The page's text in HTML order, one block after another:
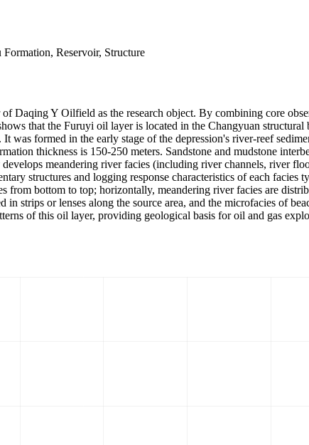
Reservoir, Structure
Daqing Y Oilfield as the research object. By combining core
that the Furuyi oil layer is located in the Changyuan
was formed in the early stage of the depression's river-reef
thickness is 150-250 meters. Sandstone and mudstone
meandering river facies (including river channels, river
structures and logging response characteristics of each
from bottom to top; horizontally, meandering river facies are
in strips or lenses along the source area, and the microfacies of
of this oil layer, providing geological basis for oil and gas